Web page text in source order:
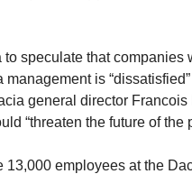
speculate that
is
general director Francois
“threaten the future of the
employees at the